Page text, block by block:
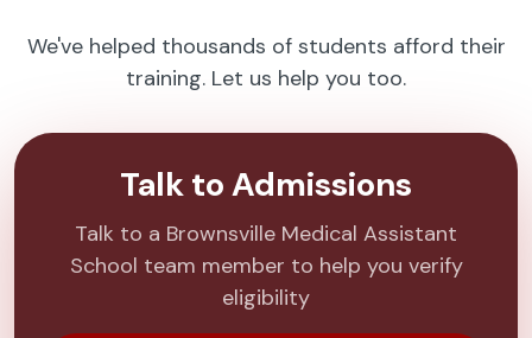
We've helped thousands of students afford their
training. Let us help you too.
Talk to Admissions
Talk to a Brownsville Medical Assistant
School team member to help you verify
eligibility